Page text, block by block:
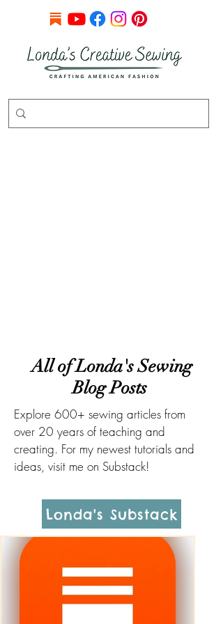
All of Londa's Sewing
Blog Posts
Explore 600+ sewing articles from
over 20 years of teaching and
creating. For my newest tutorials and
ideas, visit me on Substack!
Londa's Substack